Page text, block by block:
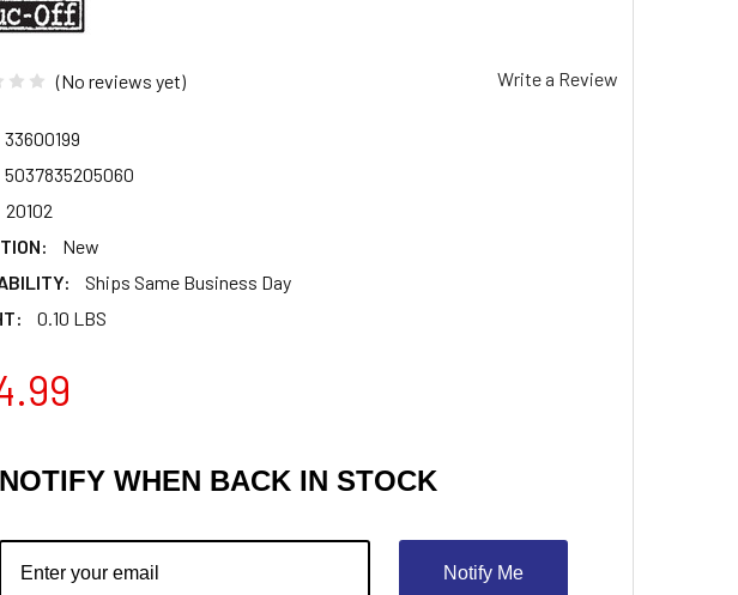
(No reviews yet) Write a Review
33600199
5037835205060
20102
New
Ships Same Business Day
0.10 LBS
NOTIFY WHEN BACK IN STOCK
Notify Me